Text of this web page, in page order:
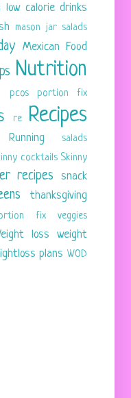
low calorie drinks
mason jar salads
Mexican Food
Nutrition
pcos portion fix
re Recipes
Running salads
cocktails Skinny
recipes snack
thanksgiving
fix veggies
loss
weight
plans WOD